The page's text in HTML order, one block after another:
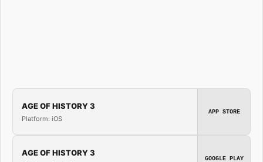
AGE OF HISTORY 3
Platform: iOS
APP STORE
AGE OF HISTORY 3
GOOGLE PLAY